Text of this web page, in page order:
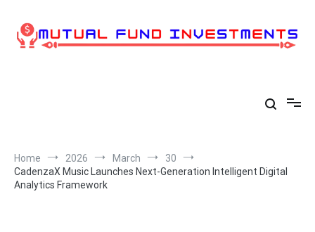
content
Home 2026 March
30
CadenzaX Music Launches Next-Generation Intelligent Digital
Analytics Framework